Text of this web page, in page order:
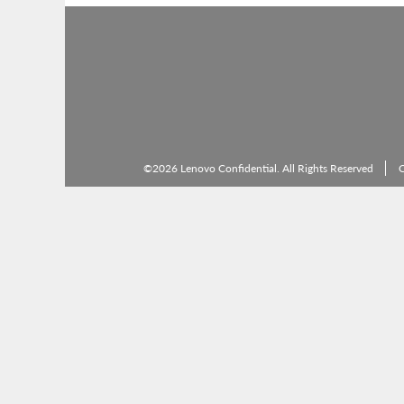
©2026 Lenovo Confidential. All Rights Reserved